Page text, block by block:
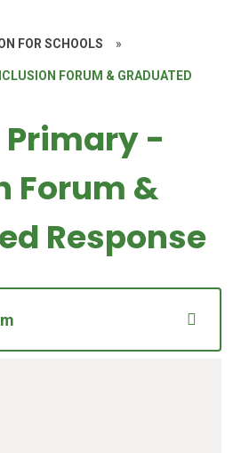
FOR SCHOOLS »
FORUM & GRADUATED
-
Forum &
Response